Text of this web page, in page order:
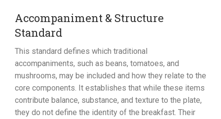
Accompaniment & Structure
Standard
This standard defines which traditional
accompaniments, such as beans, tomatoes, and
mushrooms, may be included and how they relate to the
core components. It establishes that while these items
contribute balance, substance, and texture to the plate,
they do not define the identity of the breakfast. Their